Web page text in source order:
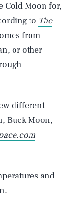
Cold Moon for,
to The
from
or other
different
Buck Moon,
and